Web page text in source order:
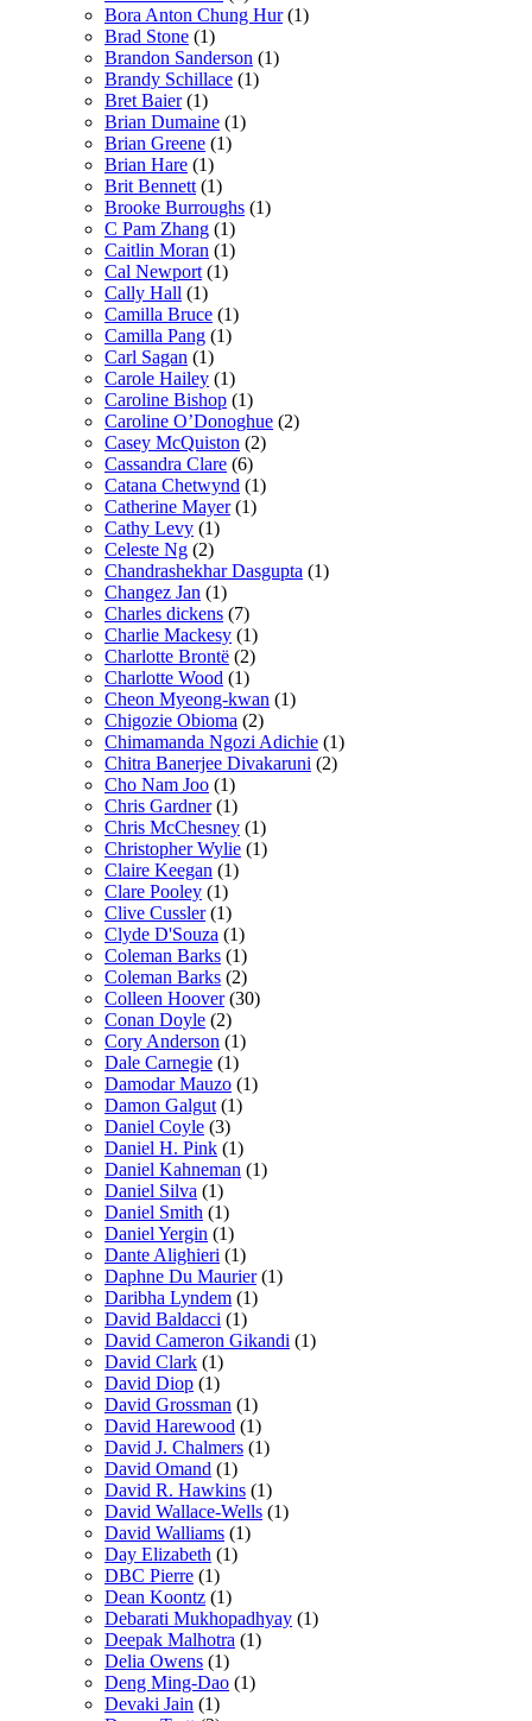
Bora Anton Chung Hur (1)
Brad Stone (1)
Brandon Sanderson (1)
Brandy Schillace (1)
Bret Baier (1)
Brian Dumaine (1)
Brian Greene (1)
Brian Hare (1)
Brit Bennett (1)
Brooke Burroughs (1)
C Pam Zhang (1)
Caitlin Moran (1)
Cal Newport (1)
Cally Hall (1)
Camilla Bruce (1)
Camilla Pang (1)
Carl Sagan (1)
Carole Hailey (1)
Caroline Bishop (1)
Caroline O’Donoghue (2)
Casey McQuiston (2)
Cassandra Clare (6)
Catana Chetwynd (1)
Catherine Mayer (1)
Cathy Levy (1)
Celeste Ng (2)
Chandrashekhar Dasgupta (1)
Changez Jan (1)
Charles dickens (7)
Charlie Mackesy (1)
Charlotte Brontë (2)
Charlotte Wood (1)
Cheon Myeong-kwan (1)
Chigozie Obioma (2)
Chimamanda Ngozi Adichie (1)
Chitra Banerjee Divakaruni (2)
Cho Nam Joo (1)
Chris Gardner (1)
Chris McChesney (1)
Christopher Wylie (1)
Claire Keegan (1)
Clare Pooley (1)
Clive Cussler (1)
Clyde D'Souza (1)
Coleman Barks (1)
Coleman Barks (2)
Colleen Hoover (30)
Conan Doyle (2)
Cory Anderson (1)
Dale Carnegie (1)
Damodar Mauzo (1)
Damon Galgut (1)
Daniel Coyle (3)
Daniel H. Pink (1)
Daniel Kahneman (1)
Daniel Silva (1)
Daniel Smith (1)
Daniel Yergin (1)
Dante Alighieri (1)
Daphne Du Maurier (1)
Daribha Lyndem (1)
David Baldacci (1)
David Cameron Gikandi (1)
David Clark (1)
David Diop (1)
David Grossman (1)
David Harewood (1)
David J. Chalmers (1)
David Omand (1)
David R. Hawkins (1)
David Wallace-Wells (1)
David Walliams (1)
Day Elizabeth (1)
DBC Pierre (1)
Dean Koontz (1)
Debarati Mukhopadhyay (1)
Deepak Malhotra (1)
Delia Owens (1)
Deng Ming-Dao (1)
Devaki Jain (1)